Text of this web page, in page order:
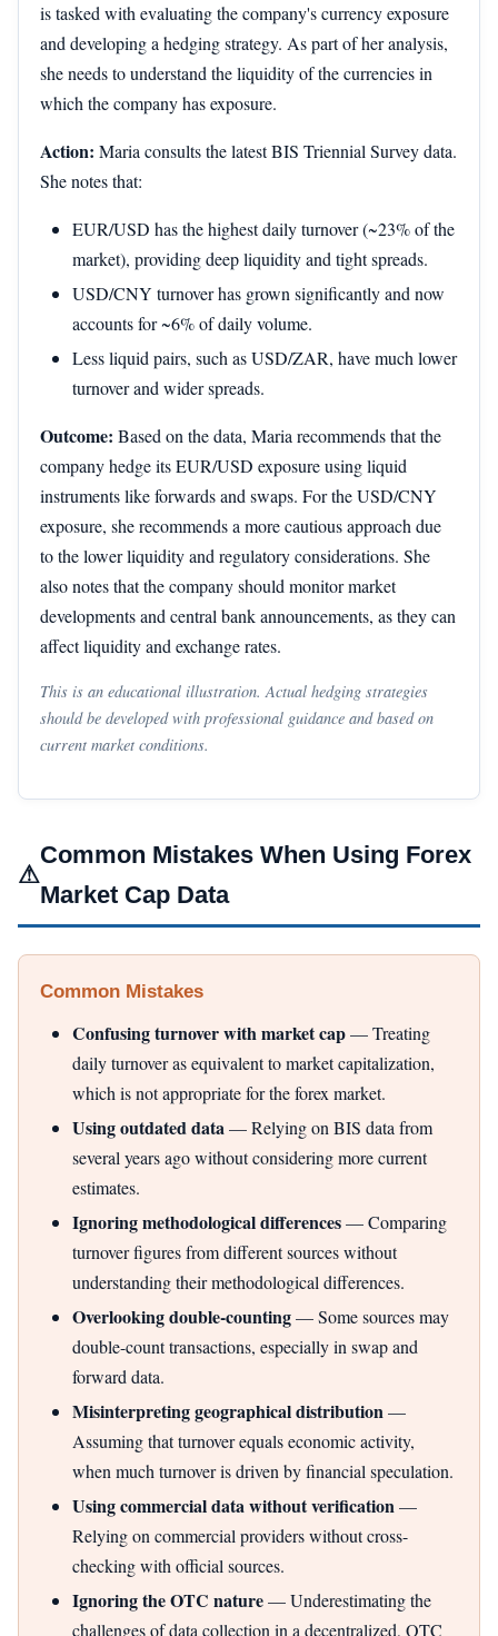
is tasked with evaluating the company's currency exposure
and developing a hedging strategy. As part of her analysis,
she needs to understand the liquidity of the currencies in
which the company has exposure.
Action: Maria consults the latest BIS Triennial Survey data.
She notes that:
EUR/USD has the highest daily turnover (~23% of the
market), providing deep liquidity and tight spreads.
USD/CNY turnover has grown significantly and now
accounts for ~6% of daily volume.
Less liquid pairs, such as USD/ZAR, have much lower
turnover and wider spreads.
Outcome: Based on the data, Maria recommends that the
company hedge its EUR/USD exposure using liquid
instruments like forwards and swaps. For the USD/CNY
exposure, she recommends a more cautious approach due
to the lower liquidity and regulatory considerations. She
also notes that the company should monitor market
developments and central bank announcements, as they can
affect liquidity and exchange rates.
This is an educational illustration. Actual hedging strategies
should be developed with professional guidance and based on
current market conditions.
⚠
Common Mistakes When Using Forex
Market Cap Data
Common Mistakes
Confusing turnover with market cap— Treating
daily turnover as equivalent to market capitalization,
which is not appropriate for the forex market.
Using outdated data— Relying on BIS data from
several years ago without considering more current
estimates.
Ignoring methodological differences— Comparing
turnover figures from different sources without
understanding their methodological differences.
Overlooking double-counting— Some sources may
double-count transactions, especially in swap and
forward data.
Misinterpreting geographical distribution—
Assuming that turnover equals economic activity,
when much turnover is driven by financial speculation.
Using commercial data without verification—
Relying on commercial providers without cross-
checking with official sources.
Ignoring the OTC nature— Underestimating the
challenges of data collection in a decentralized, OTC